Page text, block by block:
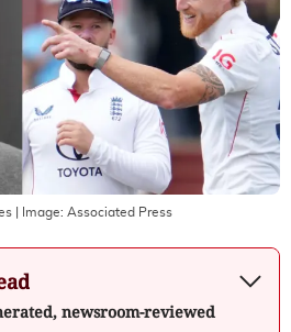
| Image: Associated Press
newsroom-reviewed